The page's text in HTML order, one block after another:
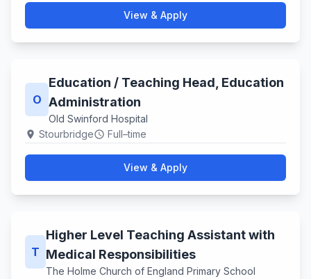
View & Apply
O
Education ​/ Teaching Head, Education
Administration
Old Swinford Hospital
location_on Stourbridgeschedule Full–time
View & Apply
T
Higher Level Teaching Assistant with
Medical Responsibilities
The Holme Church of England Primary School